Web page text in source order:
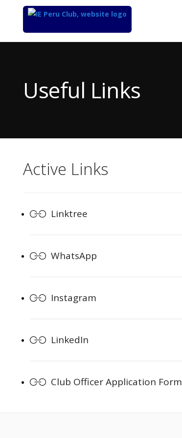
ContentUseful Links
Active Links
Linktree
WhatsApp
Instagram
LinkedIn
Club Officer Application Form